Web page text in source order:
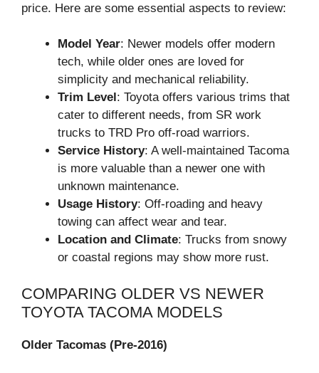
price. Here are some essential aspects to review:
Model Year: Newer models offer modern
tech, while older ones are loved for
simplicity and mechanical reliability.
Trim Level : Toyota offers various trims that
cater to different needs, from SR work
trucks to TRD Pro off-road warriors.
Service History: A well-maintained Tacoma
is more valuable than a newer one with
unknown maintenance.
Usage History: Off-roading and heavy
towing can affect wear and tear.
Location and Climate: Trucks from snowy
or coastal regions may show more rust.
COMPARING OLDER VS NEWER
TOYOTA TACOMA MODELS
Older Tacomas (Pre-2016)